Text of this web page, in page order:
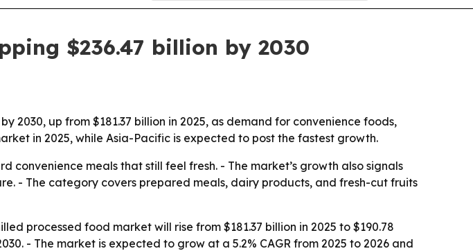
$236.47 billion by 2030
2030, up from $181.37 billion in 2025, as demand for convenience foods,
in 2025, while Asia-Pacific is expected to post the fastest growth.
convenience meals that still feel fresh. - The market’s growth also signals
- The category covers prepared meals, dairy products, and fresh-cut fruits
processed food market will rise from $181.37 billion in 2025 to $190.78
- The market is expected to grow at a 5.2% CAGR from 2025 to 2026 and